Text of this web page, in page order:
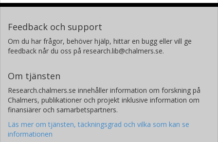
Feedback och support
Om du har frågor, behöver hjälp, hittar en bugg eller vill ge
feedback når du oss på research.lib@chalmers.se.
Om tjänsten
Research.chalmers.se innehåller information om forskning på
Chalmers, publikationer och projekt inklusive information om
finansiärer och samarbetspartners.
Läs mer om tjänsten, täckningsgrad och vilka som kan se
informationen